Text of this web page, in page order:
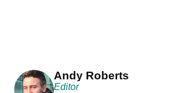
Andy Roberts
Editor